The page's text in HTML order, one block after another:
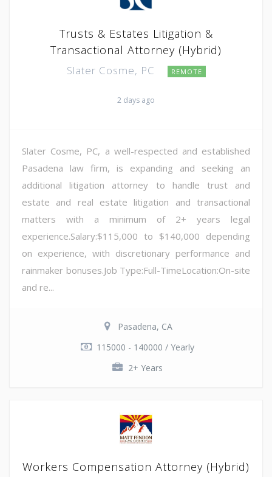
Trusts & Estates Litigation &
Transactional Attorney (Hybrid)
Slater Cosme, PC REMOTE
2 days ago
Slater Cosme, PC, a well-respected and established
Pasadena law firm, is expanding and seeking an
additional litigation attorney to handle trust and
estate and real estate litigation and transactional
matters with a minimum of 2+ years legal
experience.Salary:$115,000 to $140,000 depending
on experience, with discretionary performance and
rainmaker bonuses.Job Type:Full-TimeLocation:On-site
and re...
Pasadena, CA
115000 - 140000 / Yearly
2+ Years
Workers Compensation Attorney (Hybrid)